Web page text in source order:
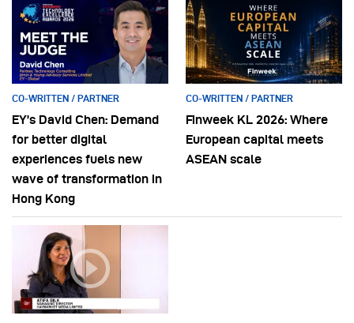
CO-WRITTEN / PARTNER
EY’s David Chen: Demand
for better digital
experiences fuels new
wave of transformation in
Hong Kong
CO-WRITTEN / PARTNER
Finweek KL 2026: Where
European capital meets
ASEAN scale